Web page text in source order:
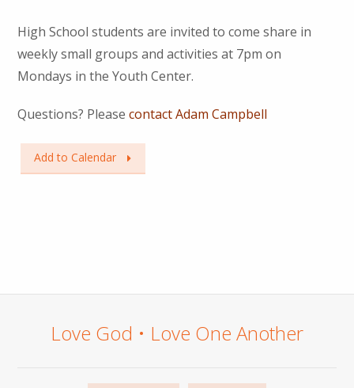
High School students are invited to come share in
weekly small groups and activities at 7pm on
Mondays in the Youth Center.
Questions? Pleasecontact Adam Campbell
Add to Calendar
Love God • Love One Another